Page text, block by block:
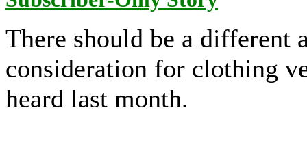
There should be a different
consideration for clothing
heard last month.